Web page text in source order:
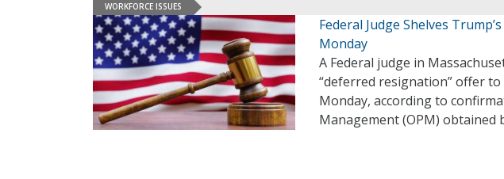
WORKFORCE ISSUES
Federal Judge Shelves
Monday
A Federal judge in
“deferred resignation” offer
Monday, according to
Management (OPM) obtained